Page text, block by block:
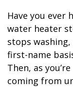
Have you ever
water heater
stops
first-name
Then, as
coming from